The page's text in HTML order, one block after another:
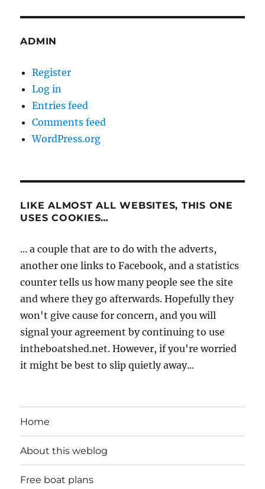
ADMIN
Register
Log in
Entries feed
Comments feed
WordPress.org
LIKE ALMOST ALL WEBSITES, THIS ONE
USES COOKIES…
... a couple that are to do with the adverts,
another one links to Facebook, and a statistics
counter tells us how many people see the site
and where they go afterwards. Hopefully they
won't give cause for concern, and you will
signal your agreement by continuing to use
intheboatshed.net. However, if you're worried
it might be best to slip quietly away...
Home
About this weblog
Free boat plans